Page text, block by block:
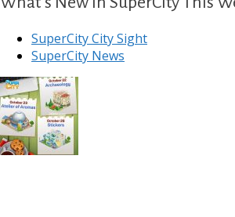
SuperCity City Sight
SuperCity News